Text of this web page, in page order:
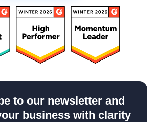
to our newsletter and
business with clarity